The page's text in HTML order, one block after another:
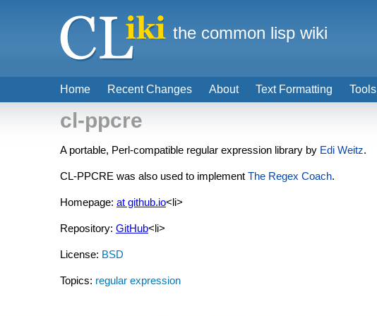
cl-ppcre
A portable, Perl-compatible regular expression library by Edi Weitz.
CL-PPCRE was also used to implement The Regex Coach.
Homepage: at github.io<li>
Repository: GitHub<li>
License: BSD
Topics: regular expression
Home Recent Changes About Text Formatting Tools
the common lisp wiki